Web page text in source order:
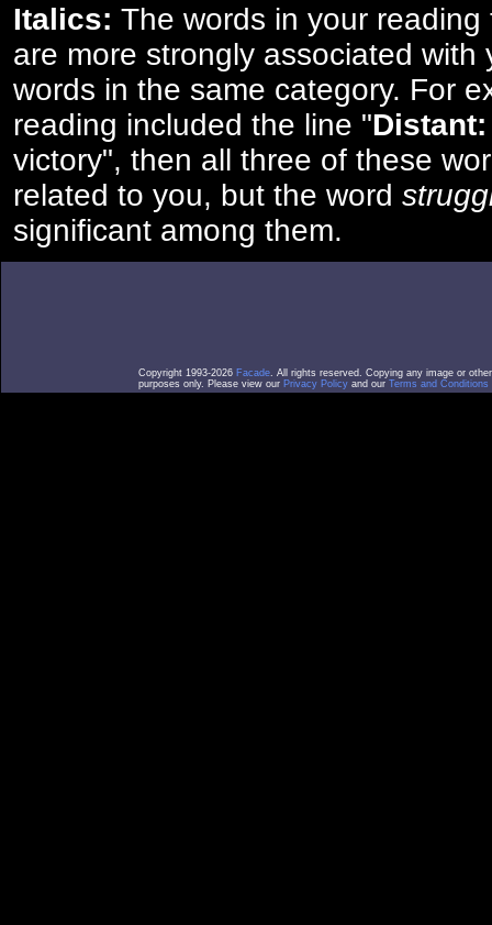
Italics: The words in your
are more strongly associated with
words in the same category. For
reading included the line "Distant:
victory", then all three of these
related to you, but the word
significant among them.
Copyright 1993-2026 Facade. All rights reserved. Copying any image or
purposes only. Please view our Privacy Policy and our Terms and Conditions